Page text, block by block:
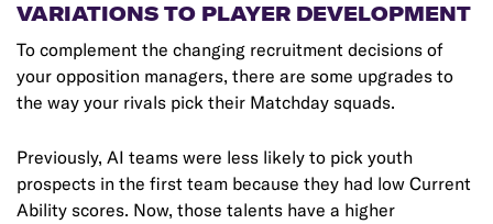
VARIATIONS TO PLAYER DEVELOPMENT
To complement the changing recruitment decisions of
your opposition managers, there are some upgrades to
the way your rivals pick their Matchday squads.
Previously, AI teams were less likely to pick youth
prospects in the first team because they had low Current
Ability scores. Now, those talents have a higher